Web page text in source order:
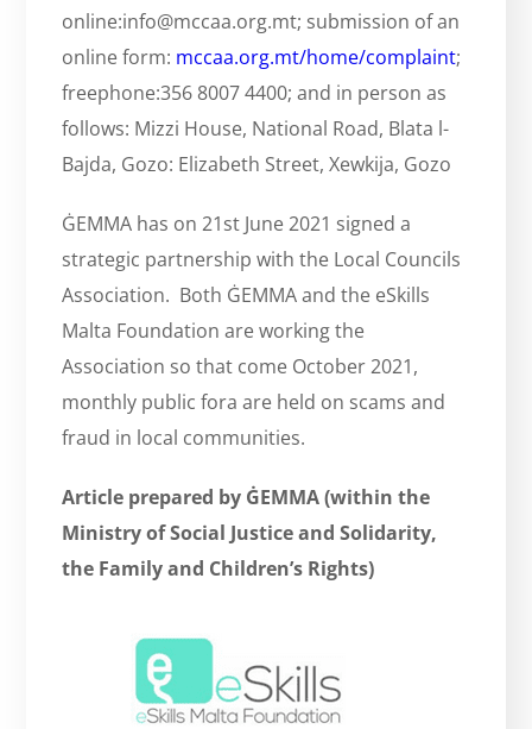
online:info@mccaa.org.mt; submission of an
online form: mccaa.org.mt/home/complaint;
freephone:356 8007 4400; and in person as
follows: Mizzi House, National Road, Blata l-
Bajda, Gozo: Elizabeth Street, Xewkija, Gozo
ĠEMMA has on 21st June 2021 signed a
strategic partnership with the Local Councils
Association. Both ĠEMMA and the eSkills
Malta Foundation are working the
Association so that come October 2021,
monthly public fora are held on scams and
fraud in local communities.
Article prepared by ĠEMMA (within the
Ministry of Social Justice and Solidarity,
the Family and Children’s Rights)